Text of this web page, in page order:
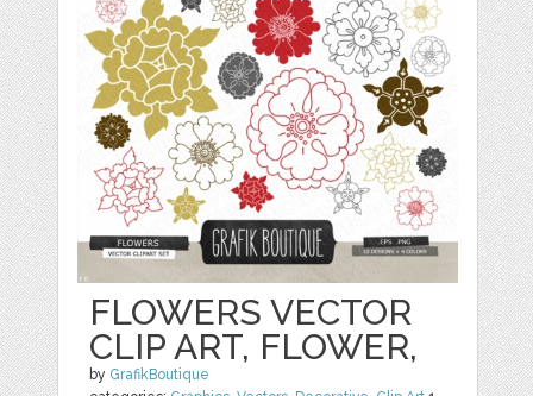
FLOWERS VECTOR
CLIP ART, FLOWER,
by GrafikBoutique